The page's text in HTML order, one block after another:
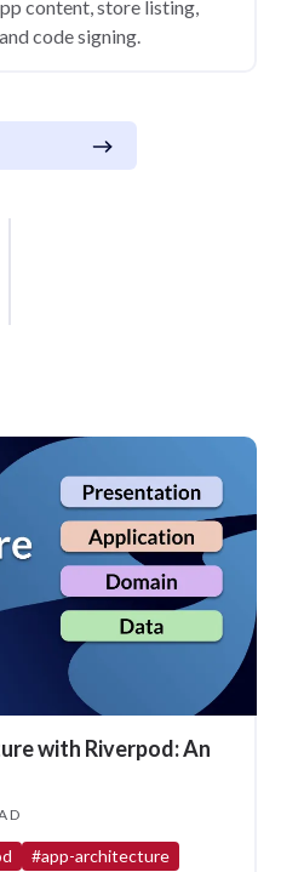
content, store listing,
code signing.
with Riverpod: An
#app-architecture